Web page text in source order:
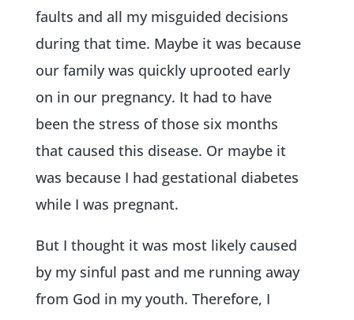
faults and all my misguided decisions
during that time. Maybe it was because
our family was quickly uprooted early
on in our pregnancy. It had to have
been the stress of those six months
that caused this disease. Or maybe it
was because I had gestational diabetes
while I was pregnant.
But I thought it was most likely caused
by my sinful past and me running away
from God in my youth. Therefore, I